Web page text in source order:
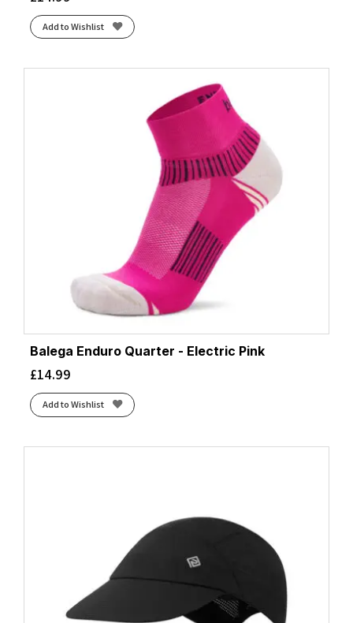
Add to Wishlist
Balega Enduro Quarter - Electric Pink
£14.99
Add to Wishlist